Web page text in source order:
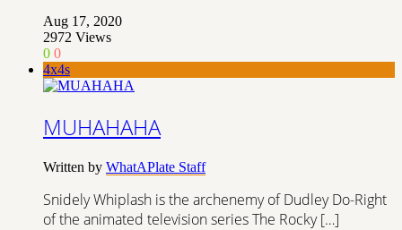
Aug 17, 2020
2972 Views
0 0
4x4s
MUHAHAHA
Written by WhatAPlate Staff
Snidely Whiplash is the archenemy of Dudley Do-Right
of the animated television series The Rocky […]